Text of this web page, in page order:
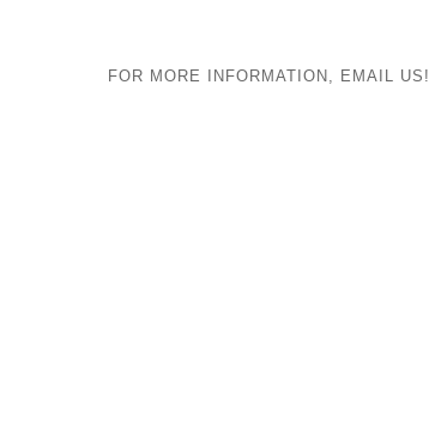
FOR MORE INFORMATION, EMAIL US!